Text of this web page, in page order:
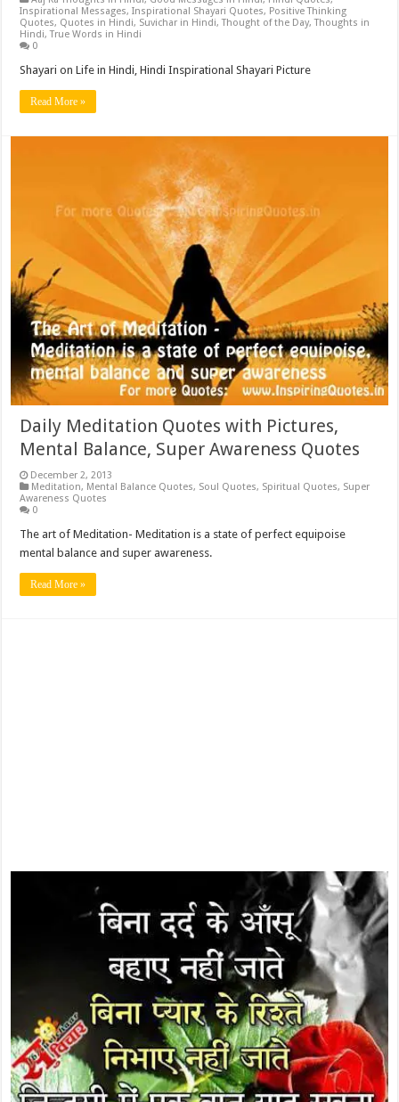
Inspirational Messages,Inspirational Shayari Quotes, Positive Thinking
Quotes, Quotes in Hindi, Suvichar in Hindi,Thought of the Day,Thoughts in
Hindi,True Words in Hindi
0
Shayari on Life in Hindi, Hindi Inspirational Shayari Picture
Read More »
Daily Meditation Quotes with Pictures,
Mental Balance, Super Awareness Quotes
December 2, 2013
Meditation, Mental Balance Quotes, Soul Quotes, Spiritual Quotes, Super
Awareness Quotes
0
The art of Meditation- Meditation is a state of perfect equipoise
mental balance and super awareness.
Read More »